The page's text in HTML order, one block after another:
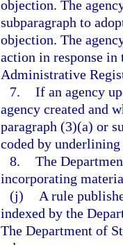
objection. The
subparagraph to
objection. The
action in response
Administrative
7. If an agency
agency created and
paragraph (3)(a) or
coded by
8. The
incorporating
(j)
A rule
indexed by the
The Department of